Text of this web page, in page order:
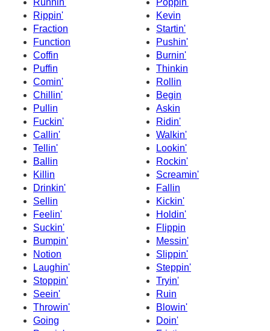
Rippin'
Kevin
Fraction
Startin'
Function
Pushin'
Coffin
Burnin'
Puffin
Thinkin
Comin'
Rollin
Chillin'
Begin
Pullin
Askin
Fuckin'
Ridin'
Callin'
Walkin'
Tellin'
Lookin'
Ballin
Rockin'
Killin
Screamin'
Drinkin'
Fallin
Sellin
Kickin'
Feelin'
Holdin'
Suckin'
Flippin
Bumpin'
Messin'
Notion
Slippin'
Laughin'
Steppin'
Stoppin'
Tryin'
Seein'
Ruin
Throwin'
Blowin'
Going
Doin'